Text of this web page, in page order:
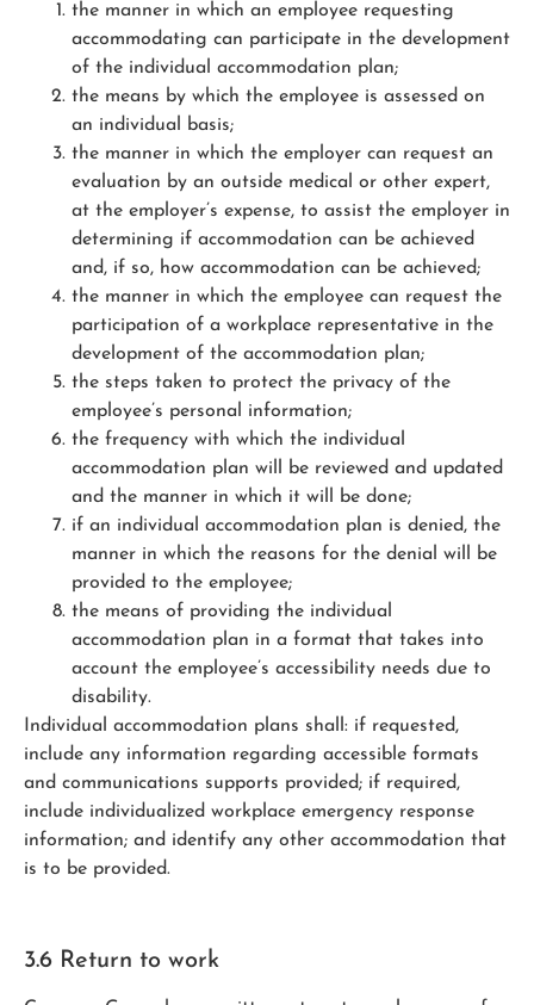
the manner in which an employee requesting
accommodating can participate in the development
of the individual accommodation plan;
the means by which the employee is assessed on
an individual basis;
the manner in which the employer can request an
evaluation by an outside medical or other expert,
at the employer’s expense, to assist the employer in
determining if accommodation can be achieved
and, if so, how accommodation can be achieved;
the manner in which the employee can request the
participation of a workplace representative in the
development of the accommodation plan;
the steps taken to protect the privacy of the
employee’s personal information;
the frequency with which the individual
accommodation plan will be reviewed and updated
and the manner in which it will be done;
if an individual accommodation plan is denied, the
manner in which the reasons for the denial will be
provided to the employee;
the means of providing the individual
accommodation plan in a format that takes into
account the employee’s accessibility needs due to
disability.
Individual accommodation plans shall: if requested,
include any information regarding accessible formats
and communications supports provided; if required,
include individualized workplace emergency response
information; and identify any other accommodation that
is to be provided.
3.6 Return to work